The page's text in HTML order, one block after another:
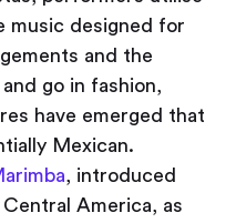
music designed for
and the
go in fashion,
have emerged that
Mexican.
, introduced
America, as